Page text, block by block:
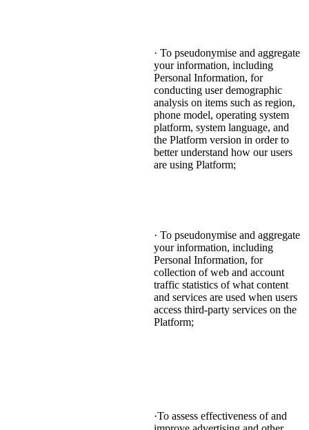
· To pseudonymise and aggregate
your information, including
Personal Information, for
conducting user demographic
analysis on items such as region,
phone model, operating system
platform, system language, and
the Platform version in order to
better understand how our users
are using Platform;
· To pseudonymise and aggregate
your information, including
Personal Information, for
collection of web and account
traffic statistics of what content
and services are used when users
access third-party services on the
Platform;
·To assess effectiveness of and